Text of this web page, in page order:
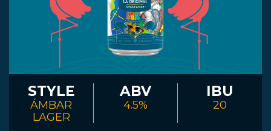
STYLE
ÁMBAR
LAGER
ABV
4.5%
IBU
20